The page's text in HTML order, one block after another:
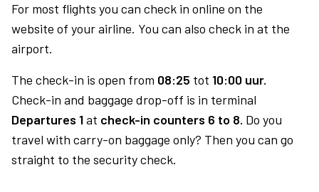
For most flights you can check in online on the
website of your airline. You can also check in at the
airport.
The check-in is open from 08:25 tot 10:00 uur.
Check-in and baggage drop-off is in terminal
Departures 1at check-in counters 6 to 8. Do you
travel with carry-on baggage only? Then you can go
straight to the security check.